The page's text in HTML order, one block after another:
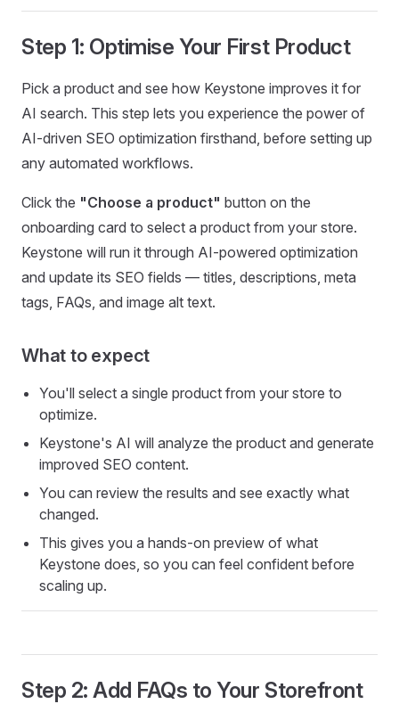
Step 1: Optimise Your First Product
Pick a product and see how Keystone improves it for
AI search. This step lets you experience the power of
AI-driven SEO optimization firsthand, before setting up
any automated workflows.
Click the "Choose a product" button on the
onboarding card to select a product from your store.
Keystone will run it through AI-powered optimization
and update its SEO fields — titles, descriptions, meta
tags, FAQs, and image alt text.
What to expect
You'll select a single product from your store to
optimize.
Keystone's AI will analyze the product and generate
improved SEO content.
You can review the results and see exactly what
changed.
This gives you a hands-on preview of what
Keystone does, so you can feel confident before
scaling up.
Step 2: Add FAQs to Your Storefront